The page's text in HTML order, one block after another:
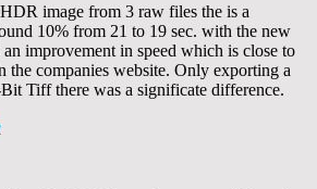
image from 3 raw files the is a
10% from 21 to 19 sec. with the new
improvement in speed which is close to
the companies website. Only exporting a
Tiff there was a significate difference.